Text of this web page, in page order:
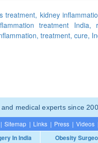
treatment, kidney
treatment India,
treatment, cure,
medical experts since
| Sitemap | Links | Press | Videos
In India
Obesity